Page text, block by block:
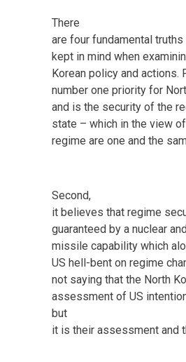
There
are four fundamental
kept in mind when
Korean policy and actions.
number one priority for
and is the security of the
state – which in the view
regime are one and the
Second,
it believes that regime
guaranteed by a nuclear
missile capability which
US hell-bent on regime
not saying that the North
assessment of US
but
it is their assessment and